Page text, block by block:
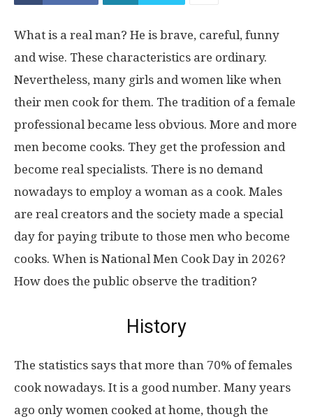
What is a real man? He is brave, careful, funny
and wise. These characteristics are ordinary.
Nevertheless, many girls and women like when
their men cook for them. The tradition of a female
professional became less obvious. More and more
men become cooks. They get the profession and
become real specialists. There is no demand
nowadays to employ a woman as a cook. Males
are real creators and the society made a special
day for paying tribute to those men who become
cooks. When is National Men Cook Day in 2026?
How does the public observe the tradition?
History
The statistics says that more than 70% of females
cook nowadays. It is a good number. Many years
ago only women cooked at home, though the